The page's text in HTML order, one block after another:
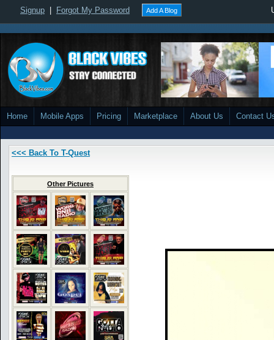
Signup Forgot My Password Add A Blog
Home Mobile Apps Pricing Marketplace About Us Contact
<<< Back To T-Quest
Other Pictures